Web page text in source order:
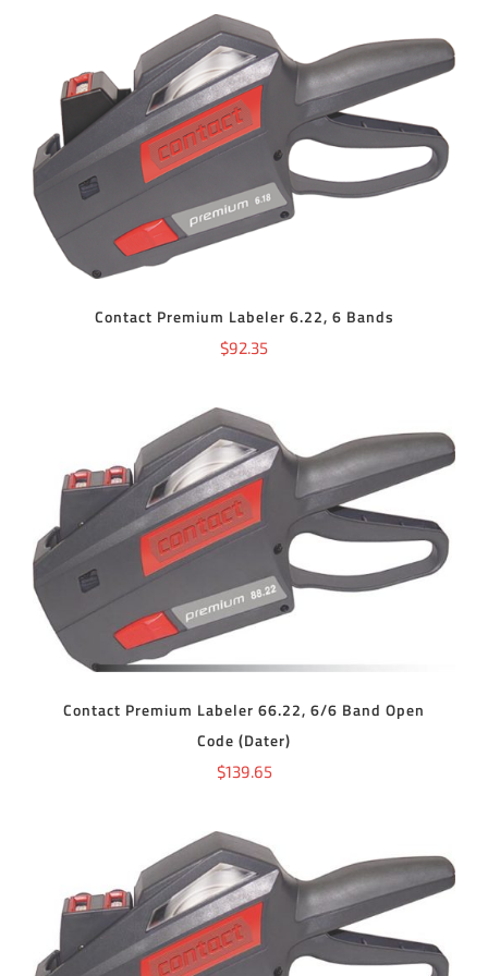
ADD TO CART DETAILS
Contact Premium Labeler 6.22, 6 Bands
$92.35
ADD TO CART DETAILS
Contact Premium Labeler 66.22, 6/6 Band Open
Code (Dater)
$139.65
ADD TO CART DETAILS